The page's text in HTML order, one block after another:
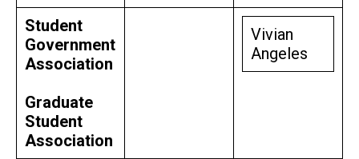
Student
Government
Association
Graduate
Student
Association
Vivian
Angeles